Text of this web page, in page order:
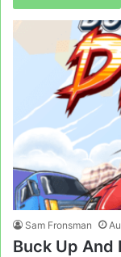
Sam Fronsman
Buck Up